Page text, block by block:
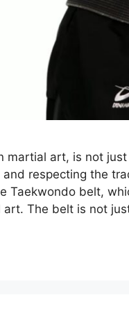
martial art, is not
respecting the
Taekwondo belt,
art. The belt is not